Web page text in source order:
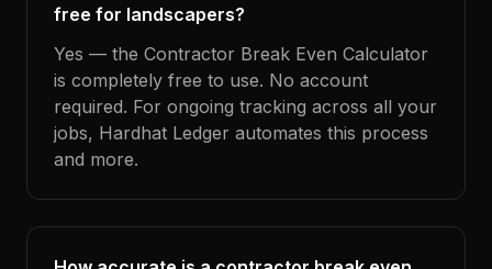
free for landscapers?
Yes — the Contractor Break Even Calculator
is completely free to use. No account
required. For ongoing tracking across all your
jobs, Hardhat Ledger automates this process
and more.